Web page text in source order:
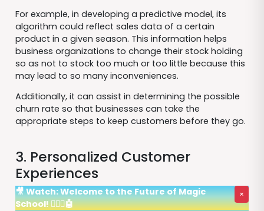
For example, in developing a predictive model, its
algorithm could reflect sales data of a certain
product in a given season. This information helps
business organizations to change their stock holding
so as not to stock too much or too little because this
may lead to so many inconveniences.
Additionally, it can assist in determining the possible
churn rate so that businesses can take the
appropriate steps to keep customers before they go.
3. Personalized Customer
Experiences
🎥 Watch: Welcome to the Future of Magic
School! 🧙‍♂️✨🤖
×